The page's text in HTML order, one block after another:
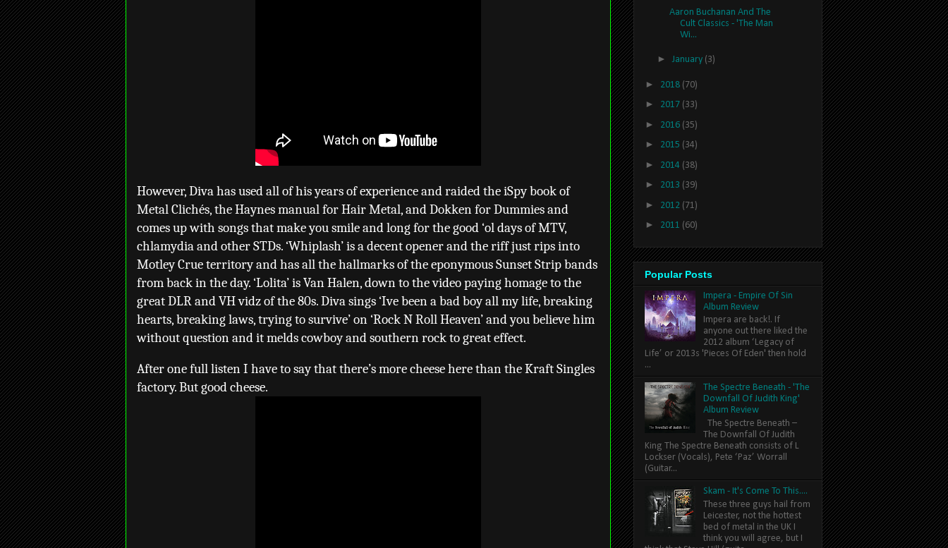
However, Diva has used all of his years of experience and raided the iSpy book of
Metal Clichés, the Haynes manual for Hair Metal, and Dokken for Dummies and
comes up with songs that make you smile and long for the good ‘ol days of MTV,
chlamydia and other STDs. ‘Whiplash’ is a decent opener and the riff just rips into
Motley Crue territory and has all the hallmarks of the eponymous Sunset Strip bands
from back in the day. ‘Lolita’ is Van Halen, down to the video paying homage to the
great DLR and VH vidz of the 80s. Diva sings ‘Ive been a bad boy all my life, breaking
hearts, breaking laws, trying to survive’ on ‘Rock N Roll Heaven’ and you believe him
without question and it melds cowboy and southern rock to great effect.
After one full listen I have to say that there’s more cheese here than the Kraft Singles
factory. But good cheese.
Aaron Buchanan And The
Cult Classics - 'The Man
Wi...
► January (3)
► 2018 (70)
► 2017 (33)
► 2016 (35)
► 2015 (34)
► 2014 (38)
► 2013 (39)
► 2012 (71)
► 2011 (60)
Popular Posts
Impera - Empire Of Sin
Album Review
Impera are back!. If
anyone out there liked the
2012 album ‘Legacy of
Life’ or 2013s 'Pieces Of Eden' then hold
...
The Spectre Beneath - 'The
Downfall Of Judith King'
Album Review
The Spectre Beneath –
The Downfall Of Judith
King The Spectre Beneath consists of L
Lockser (Vocals), Pete ‘Paz’ Worrall
(Guitar...
Skam - It's Come To This....
These three guys hail from
Leicester, not the hottest
bed of metal in the UK I
think you will agree, but I